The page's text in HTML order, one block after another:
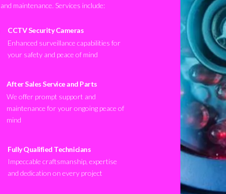
maintenance. Services include:
CCTV Security Cameras
Enhanced surveillance capabilities for
your safety and peace of mind
After Sales Service and Parts
We offer prompt support and
maintenance for your ongoing peace of
mind
Fully Qualified Technicians
Impeccable craftsmanship, expertise
and dedication on every project